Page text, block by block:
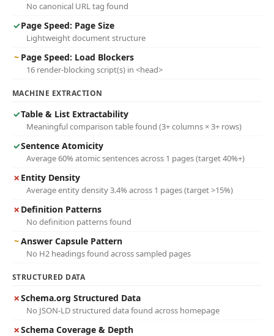
No canonical URL tag found
✓Page Speed: Page Size
Lightweight document structure
~ Page Speed: Load Blockers
16 render-blocking script(s) in <head>
MACHINE EXTRACTION
✓Table & List Extractability
Meaningful comparison table found (3+ columns × 3+ rows)
✓Sentence Atomicity
Average 60% atomic sentences across 1 pages (target 40%+)
✗ Entity Density
Average entity density 3.4% across 1 pages (target >15%)
✗ Definition Patterns
No definition patterns found
~Answer Capsule Pattern
No H2 headings found across sampled pages
STRUCTURED DATA
✗Schema.org Structured Data
No JSON-LD structured data found across homepage
✗Schema Coverage & Depth